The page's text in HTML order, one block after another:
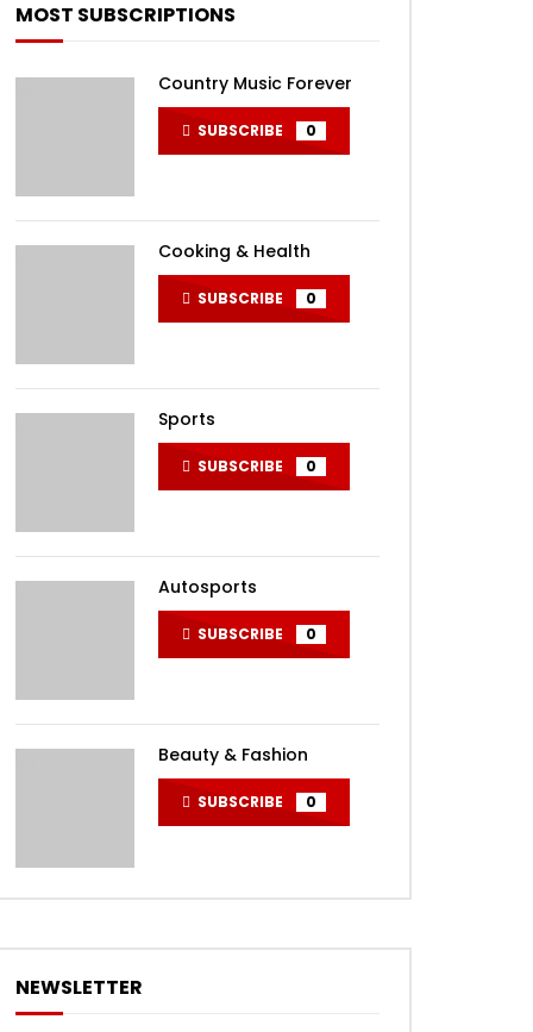
MOST SUBSCRIPTIONS
Country Music Forever
SUBSCRIBE 0
Cooking & Health
SUBSCRIBE 0
Sports
SUBSCRIBE 0
Autosports
SUBSCRIBE 0
Beauty & Fashion
SUBSCRIBE 0
NEWSLETTER